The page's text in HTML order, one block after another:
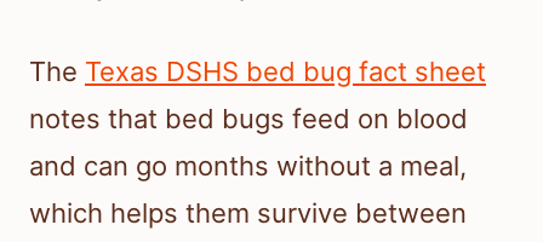
The Texas DSHS bed bug fact sheet
notes that bed bugs feed on blood
and can go months without a meal,
which helps them survive between